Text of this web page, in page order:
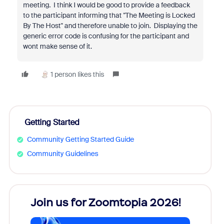
meeting. I think I would be good to provide a feedback
to the participant informing that "The Meeting is Locked
By The Host" and therefore unable to join. Displaying the
generic error code is confusing for the participant and
wont make sense of it.
1 person likes this
Getting Started
Community Getting Started Guide
Community Guidelines
Join us for Zoomtopia 2026!